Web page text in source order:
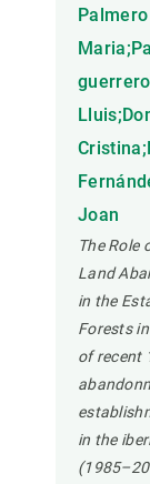
Joan
The Role
Land
in the
Forests
of recent
in the